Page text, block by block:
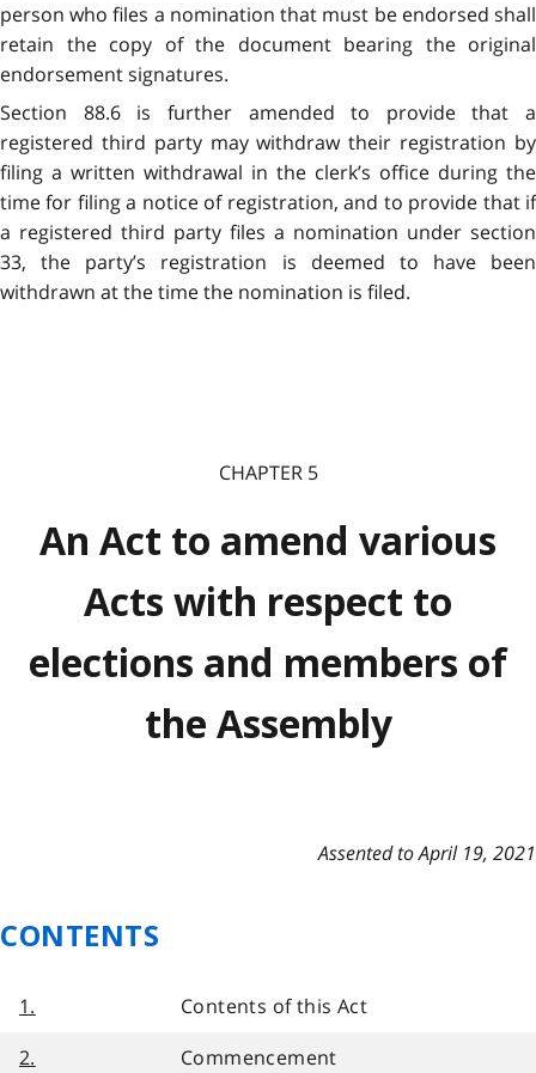
person who files a nomination that must be endorsed shall
retain the copy of the document bearing the original
endorsement signatures.
Section 88.6 is further amended to provide that a
registered third party may withdraw their registration by
filing a written withdrawal in the clerk’s office during the
time for filing a notice of registration, and to provide that if
a registered third party files a nomination under section
33, the party’s registration is deemed to have been
withdrawn at the time the nomination is filed.
CHAPTER 5
An Act to amend various
Acts with respect to
elections and members of
the Assembly
Assented to April 19, 2021
CONTENTS
1.
Contents of this Act
2.
Commencement